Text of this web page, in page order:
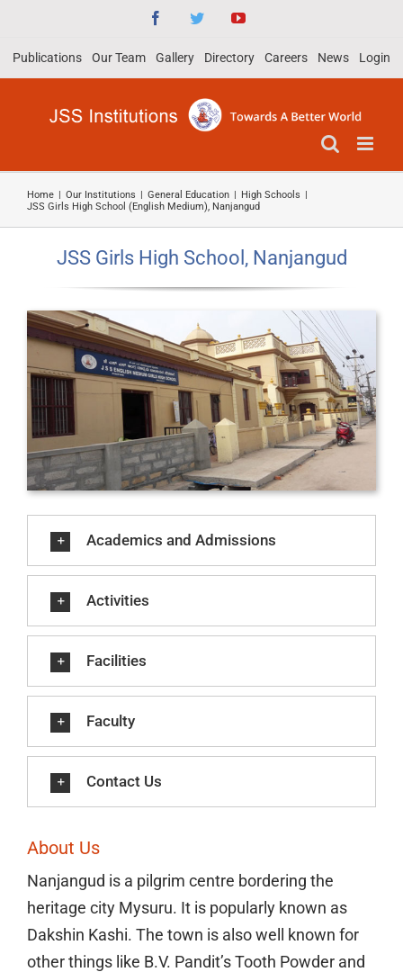
content
FacebookTwitterYouTube
Publications Our Team Gallery Directory Careers News Login
Home Our Institutions General Education High Schools
JSS Girls High School (English Medium), Nanjangud
JSS Girls High School, Nanjangud
Academics and Admissions
Activities
Facilities
Faculty
Contact Us
About Us
Nanjangud is a pilgrim centre bordering the
heritage city Mysuru. It is popularly known as
Dakshin Kashi. The town is also well known for
other things like B.V. Pandit’s Tooth Powder and